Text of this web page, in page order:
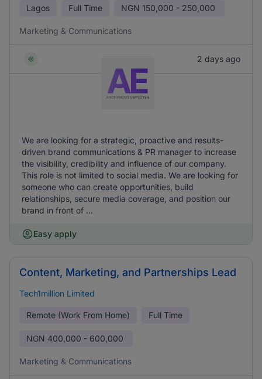
Lagos Full Time NGN 150,000 - 250,000
Marketing & Communications
2 days ago
We are looking for a strategic, proactive and results-
driven brand communications & PR manager to increase
the visibility, credibility and influence of our company.
This role is not limited to social media. We are looking for
someone who can create opportunities, build
relationships, secure media coverage, and position our
brand in front of ...
Easy apply
Content, Marketing, and Partnerships Lead
Tech1million Limited
Remote (Work From Home) Full Time
NGN 400,000 - 600,000
Marketing & Communications